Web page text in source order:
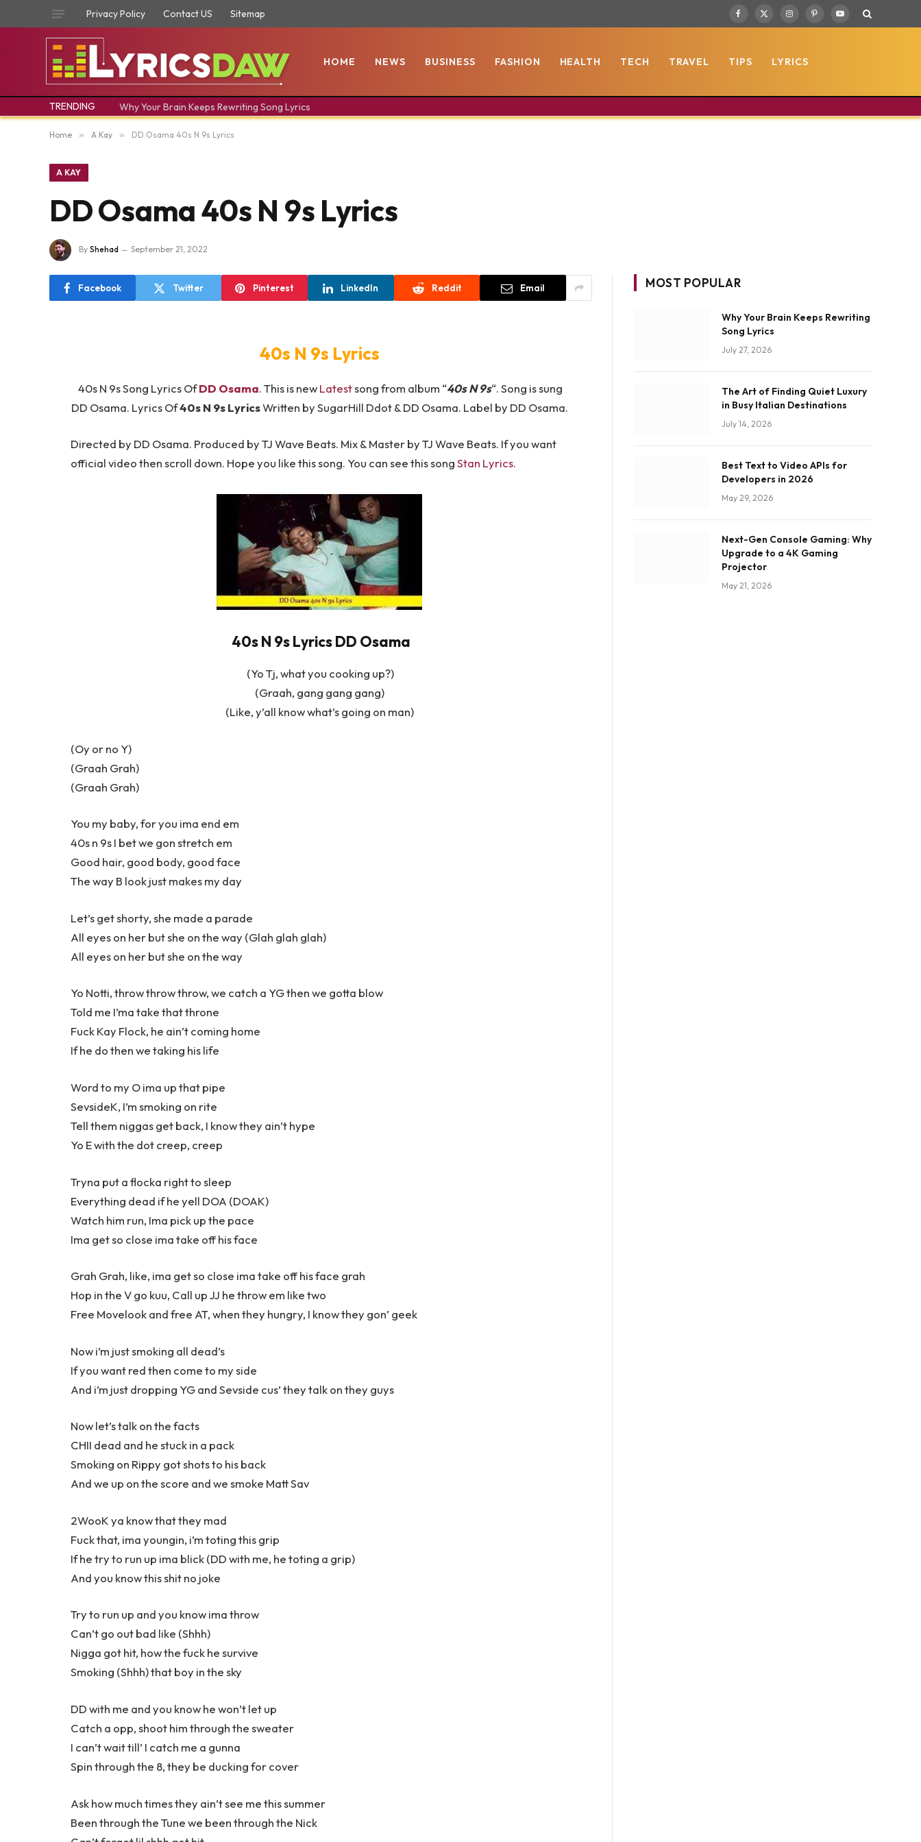
Privacy Policy Contact US Sitemap Facebook
X
InstagramPinterestYouTube
HOME NEWS BUSINESS FASHION HEALTH TECH TRAVEL TIPS LYRICS
TRENDING Why Your Brain Keeps Rewriting Song Lyrics
Home » A Kay » DD Osama 40s N 9s Lyrics
A KAY
DD Osama 40s N 9s Lyrics
By Shehad September 21, 2022
Facebook Twitter Pinterest LinkedIn Reddit Email
40s N 9s Lyrics
40s N 9s Song Lyrics OfDD Osama. This is newLatestsong from album “40s N 9s“. Song is sung
DD Osama. Lyrics Of40s N 9s LyricsWritten by SugarHill Ddot & DD Osama. Label by DD Osama.
Directed by DD Osama. Produced by TJ Wave Beats. Mix & Master by TJ Wave Beats. If you want
official video then scroll down. Hope you like this song. You can see this songStan Lyrics.
40s N 9s Lyrics DD Osama
(Yo Tj, what you cooking up?)
(Graah, gang gang gang)
(Like, y’all know what’s going on man)
(Oy or no Y)
(Graah Grah)
(Graah Grah)
You my baby, for you ima end em
40s n 9s I bet we gon stretch em
Good hair, good body, good face
The way B look just makes my day
Let’s get shorty, she made a parade
All eyes on her but she on the way (Glah glah glah)
All eyes on her but she on the way
Yo Notti, throw throw throw, we catch a YG then we gotta blow
Told me I’ma take that throne
Fuck Kay Flock, he ain’t coming home
If he do then we taking his life
Word to my O ima up that pipe
SevsideK, I’m smoking on rite
Tell them niggas get back, I know they ain’t hype
Yo E with the dot creep, creep
Tryna put a flocka right to sleep
Everything dead if he yell DOA (DOAK)
Watch him run, Ima pick up the pace
Ima get so close ima take off his face
Grah Grah, like, ima get so close ima take off his face grah
Hop in the V go kuu, Call up JJ he throw em like two
Free Movelook and free AT, when they hungry, I know they gon’ geek
Now i’m just smoking all dead’s
If you want red then come to my side
And i’m just dropping YG and Sevside cus’ they talk on they guys
Now let’s talk on the facts
CHII dead and he stuck in a pack
Smoking on Rippy got shots to his back
And we up on the score and we smoke Matt Sav
2WooK ya know that they mad
Fuck that, ima youngin, i’m toting this grip
If he try to run up ima blick (DD with me, he toting a grip)
And you know this shit no joke
Try to run up and you know ima throw
Can’t go out bad like (Shhh)
Nigga got hit, how the fuck he survive
Smoking (Shhh) that boy in the sky
DD with me and you know he won’t let up
Catch a opp, shoot him through the sweater
I can’t wait till’ I catch me a gunna
Spin through the 8, they be ducking for cover
Ask how much times they ain’t see me this summer
Been through the Tune we been through the Nick
MOST POPULAR
Why Your Brain Keeps Rewriting
Song Lyrics
July 27, 2026
The Art of Finding Quiet Luxury
in Busy Italian Destinations
July 14, 2026
Best Text to Video APIs for
Developers in 2026
May 29, 2026
Next-Gen Console Gaming: Why
Upgrade to a 4K Gaming
Projector
May 21, 2026